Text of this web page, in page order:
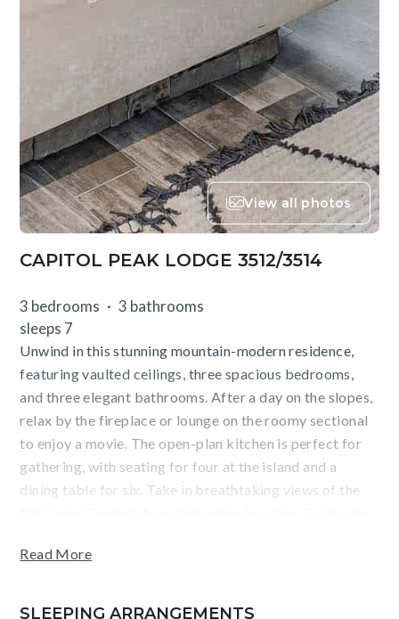
View all photos
CAPITOL PEAK LODGE 3512/3514
3 bedrooms
3 bathrooms
sleeps 7
Unwind in this stunning mountain-modern residence,
featuring vaulted ceilings, three spacious bedrooms,
and three elegant bathrooms. After a day on the slopes,
relax by the fireplace or lounge on the roomy sectional
to enjoy a movie. The open-plan kitchen is perfect for
gathering, with seating for four at the island and a
dining table for six. Take in breathtaking views of the
primary featuring a private deck, workstation, and a
bedroom includes a shower/tub combo, while the third
Read More
SLEEPING ARRANGEMENTS